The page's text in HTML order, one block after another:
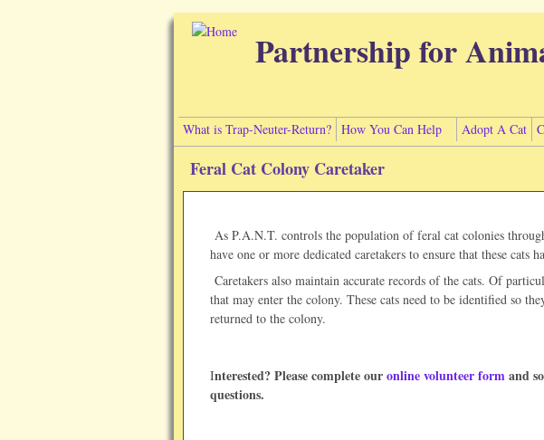
Partnership for
What is Trap-Neuter-Return? How You Can Help Adopt A Cat
Feral Cat Colony Caretaker
As P.A.N.T. controls the population of feral cat colonies
have one or more dedicated caretakers to ensure that these cats
Caretakers also maintain accurate records of the cats. Of
that may enter the colony. These cats need to be identified so
returned to the colony.
Interested? Please complete ouronline volunteer formand
questions.